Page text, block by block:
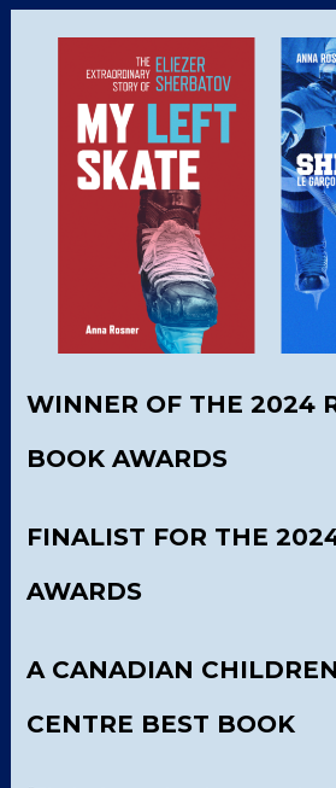
WINNER OF THE 2024
BOOK AWARDS
FINALIST FOR THE
AWARDS
A CANADIAN
CENTRE BEST BOOK